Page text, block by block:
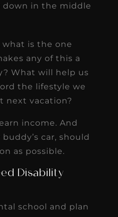
down in the middle
what is the one
any of this a
What will help us
the lifestyle we
next vacation?
income. And
car, should
as possible.
Disability
school and plan